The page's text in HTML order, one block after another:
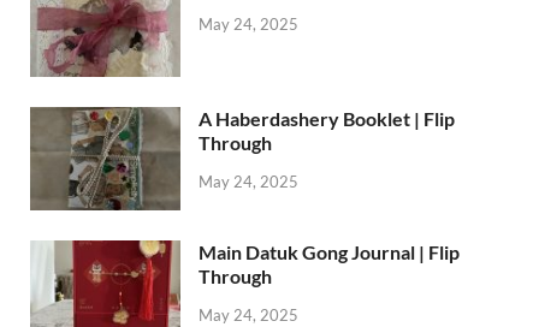
May 24, 2025
A Haberdashery Booklet | Flip
Through
May 24, 2025
Main Datuk Gong Journal | Flip
Through
May 24, 2025